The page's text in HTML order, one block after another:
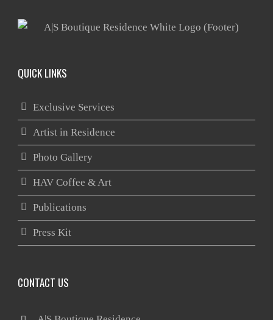
QUICK LINKS
Exclusive Services
Artist in Residence
Photo Gallery
HAV Coffee & Art
Publications
Press Kit
CONTACT US